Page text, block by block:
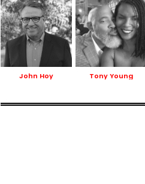
John Hoy Tony Young